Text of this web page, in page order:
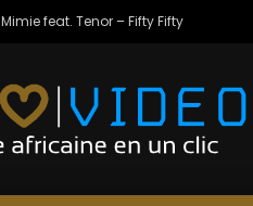
Mimie feat. Tenor – Fifty Fifty